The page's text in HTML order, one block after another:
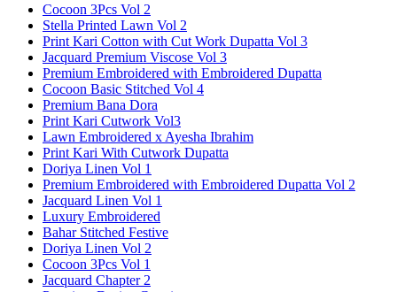
Cocoon 3Pcs Vol 2
Stella Printed Lawn Vol 2
Print Kari Cotton with Cut Work Dupatta Vol 3
Jacquard Premium Viscose Vol 3
Premium Embroidered with Embroidered Dupatta
Cocoon Basic Stitched Vol 4
Premium Bana Dora
Print Kari Cutwork Vol3
Lawn Embroidered x Ayesha Ibrahim
Print Kari With Cutwork Dupatta
Doriya Linen Vol 1
Premium Embroidered with Embroidered Dupatta Vol 2
Jacquard Linen Vol 1
Luxury Embroidered
Bahar Stitched Festive
Doriya Linen Vol 2
Cocoon 3Pcs Vol 1
Jacquard Chapter 2